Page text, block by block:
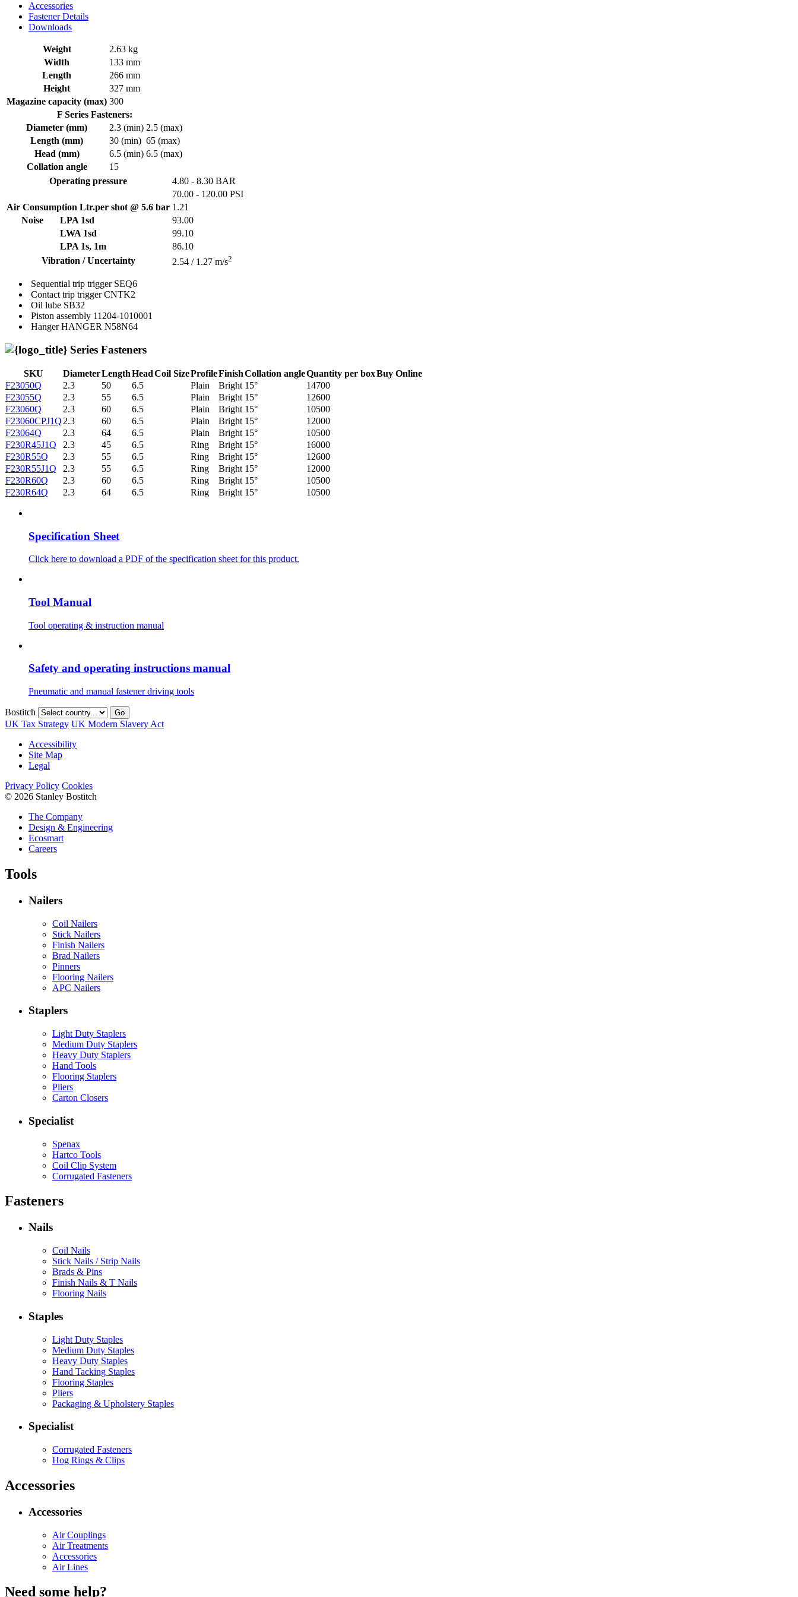
Accessories
Fastener Details
Downloads
Weight
2.63 kg
Width
133 mm
Length
266 mm
Height
327 mm
Magazine capacity (max) 300
F Series Fasteners:
Diameter (mm)
2.3 (min) 2.5 (max)
Length (mm)
30 (min) 65 (max)
Head (mm)
6.5 (min) 6.5 (max)
Collation angle
15
Operating pressure
4.80 - 8.30 BAR
70.00 - 120.00 PSI
Air Consumption Ltr.per shot @ 5.6 bar 1.21
Noise
LPA 1sd
93.00
LWA 1sd
99.10
LPA 1s, 1m
86.10
Vibration / Uncertainty
2.54 / 1.27 m/s2
Sequential trip trigger SEQ6
Contact trip trigger CNTK2
Oil lube SB32
Piston assembly 11204-1010001
Hanger HANGER N58N64
Series Fasteners
SKU DiameterLengthHeadCoil SizeProfileFinishCollation angleQuantity per boxBuy Online
F23050Q
2.3 50 6.5 Plain Bright 15°
14700
F23055Q
2.3 55 6.5 Plain Bright 15°
12600
F23060Q
2.3 60 6.5 Plain Bright 15°
10500
F23060CPJ1Q 2.3 60 6.5 Plain Bright 15°
12000
F23064Q
2.3 64 6.5 Plain Bright 15°
10500
F230R45J1Q
2.3 45 6.5 Ring Bright 15°
16000
F230R55Q
2.3 55 6.5 Ring Bright 15°
12600
F230R55J1Q
2.3 55 6.5 Ring Bright 15°
12000
F230R60Q
2.3 60 6.5 Ring Bright 15°
10500
F230R64Q
2.3 64 6.5 Ring Bright 15° 10500
Specification Sheet
Click here to download a PDF of the specification sheet for this product.
Tool Manual
Tool operating & instruction manual
Safety and operating instructions manual
Pneumatic and manual fastener driving tools
Bostitch Go
UK Tax Strategy UK Modern Slavery Act
Accessibility
Site Map
Legal
Privacy Policy Cookies
© 2026 Stanley Bostitch
The Company
Design & Engineering
Ecosmart
Careers
Tools
Nailers
Coil Nailers
Stick Nailers
Finish Nailers
Brad Nailers
Pinners
Flooring Nailers
APC Nailers
Staplers
Light Duty Staplers
Medium Duty Staplers
Heavy Duty Staplers
Hand Tools
Flooring Staplers
Pliers
Carton Closers
Specialist
Spenax
Hartco Tools
Coil Clip System
Corrugated Fasteners
Fasteners
Nails
Coil Nails
Stick Nails / Strip Nails
Brads & Pins
Finish Nails & T Nails
Flooring Nails
Staples
Light Duty Staples
Medium Duty Staples
Heavy Duty Staples
Hand Tacking Staples
Flooring Staples
Pliers
Packaging & Upholstery Staples
Specialist
Corrugated Fasteners
Hog Rings & Clips
Accessories
Accessories
Air Couplings
Air Treatments
Accessories
Air Lines
Need some help?